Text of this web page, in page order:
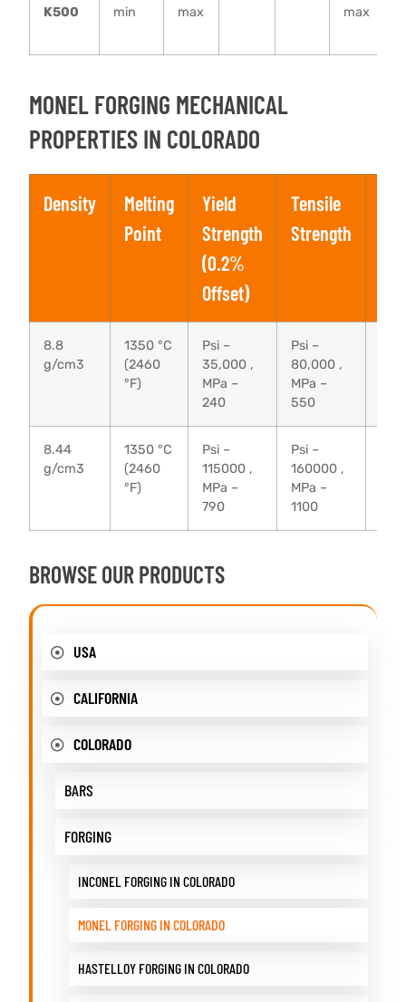
K500
min
max
max
MONEL FORGING MECHANICAL
PROPERTIES IN COLORADO
Density
Melting
Point
Yield
Strength
(0.2%
Offset)
Tensile
Strength
8.8
g/cm3
1350 °C
(2460
°F)
Psi –
35,000 ,
MPa –
240
Psi –
80,000 ,
MPa –
550
8.44
g/cm3
1350 °C
(2460
°F)
Psi –
115000 ,
MPa –
790
Psi –
160000 ,
MPa –
1100
BROWSE OUR PRODUCTS
USA
CALIFORNIA
COLORADO
BARS
FORGING
INCONEL FORGING IN COLORADO
MONEL FORGING IN COLORADO
HASTELLOY FORGING IN COLORADO